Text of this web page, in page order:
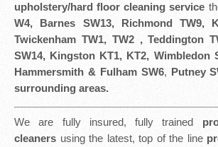
upholstery/hard floor cleaning service
W4, Barnes SW13, Richmond TW9,
Twickenham TW1, TW2 , Teddington
SW14, Kingston KT1, KT2, Wimbledon
Hammersmith & Fulham SW6, Putney
surrounding areas.
We are fully insured, fully trained
cleaners using the latest, top of the line